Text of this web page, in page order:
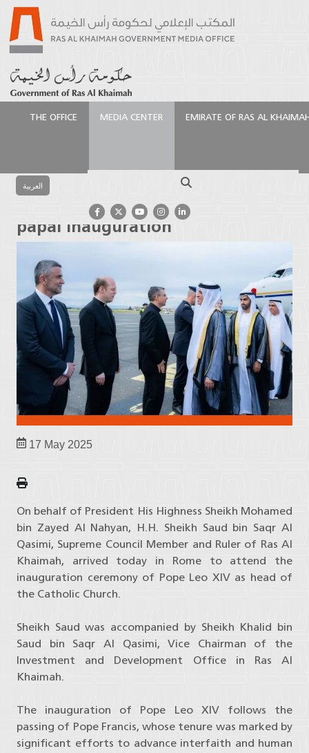
THE OFFICE MEDIA CENTER EMIRATE OF RAS AL
العربية
Saqr arrives in Rome for papal inauguration
Saud bin Saqr arrives in Rome for
papal inauguration
17 May 2025
On behalf of President His Highness Sheikh Mohamed
bin Zayed Al Nahyan, H.H. Sheikh Saud bin Saqr Al
Qasimi, Supreme Council Member and Ruler of Ras Al
Khaimah, arrived today in Rome to attend the
inauguration ceremony of Pope Leo XIV as head of
the Catholic Church.
Sheikh Saud was accompanied by Sheikh Khalid bin
Saud bin Saqr Al Qasimi, Vice Chairman of the
Investment and Development Office in Ras Al
Khaimah.
The inauguration of Pope Leo XIV follows the
passing of Pope Francis, whose tenure was marked by
significant efforts to advance interfaith and human